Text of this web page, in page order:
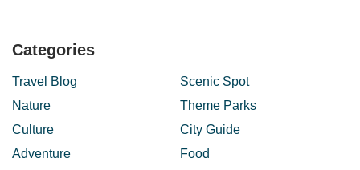
Categories
Travel Blog
Scenic Spot
Nature
Theme Parks
Culture
City Guide
Adventure
Food